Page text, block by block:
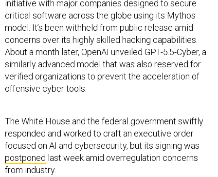
model. It’s been withheld from public release amid
concerns over its highly skilled hacking capabilities.
About a month later, OpenAI unveiled GPT-5.5-Cyber, a
similarly advanced model that was also reserved for
verified organizations to prevent the acceleration of
offensive cyber tools.
focused on AI and cybersecurity, but its signing was
postponed last week amid overregulation concerns
from industry.
Representing a government cyberdefense